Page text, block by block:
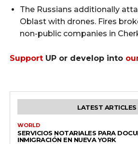
The Russians additionally
Oblast with drones. Fires
non-public companies in
Support UP or develop into
LATEST ARTICLES
WORLD
SERVICIOS NOTARIALES PARA
INMIGRACIÓN EN NUEVA YORK